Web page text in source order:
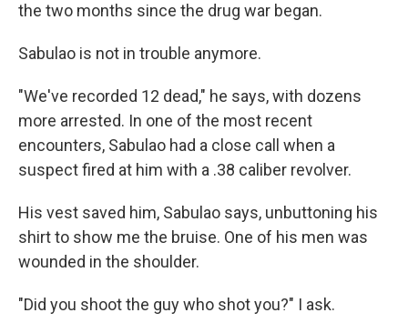
the two months since the drug war began.
Sabulao is not in trouble anymore.
"We've recorded 12 dead," he says, with dozens
more arrested. In one of the most recent
encounters, Sabulao had a close call when a
suspect fired at him with a .38 caliber revolver.
His vest saved him, Sabulao says, unbuttoning his
shirt to show me the bruise. One of his men was
wounded in the shoulder.
"Did you shoot the guy who shot you?" I ask.